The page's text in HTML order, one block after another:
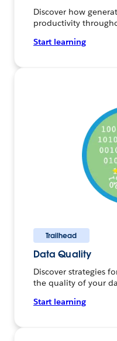
Discover how
productivity
Start learning
Trailhead
Data Quality
Discover strategies
the quality of your
Start learning